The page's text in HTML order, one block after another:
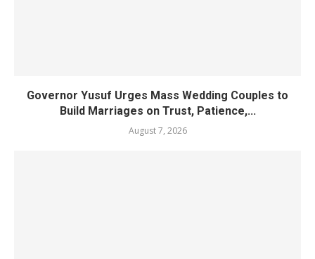
Governor Yusuf Urges Mass Wedding Couples to
Build Marriages on Trust, Patience,...
August 7, 2026